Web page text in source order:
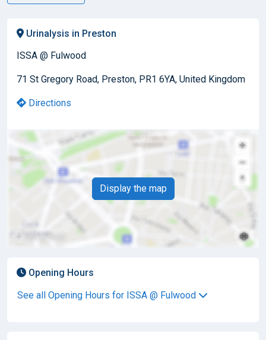
Urinalysis in Preston
ISSA @ Fulwood
71 St Gregory Road, Preston, PR1 6YA, United Kingdom
Directions
Display the map
Opening Hours
See all Opening Hours for ISSA @ Fulwood